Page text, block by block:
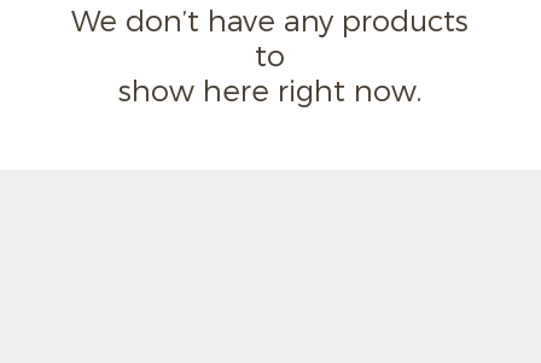
We don’t have any products
to
show here right now.